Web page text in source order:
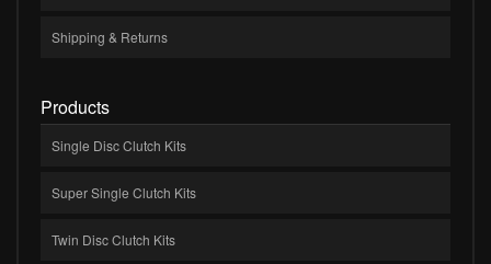
Shipping & Returns
Products
Single Disc Clutch Kits
Super Single Clutch Kits
Twin Disc Clutch Kits